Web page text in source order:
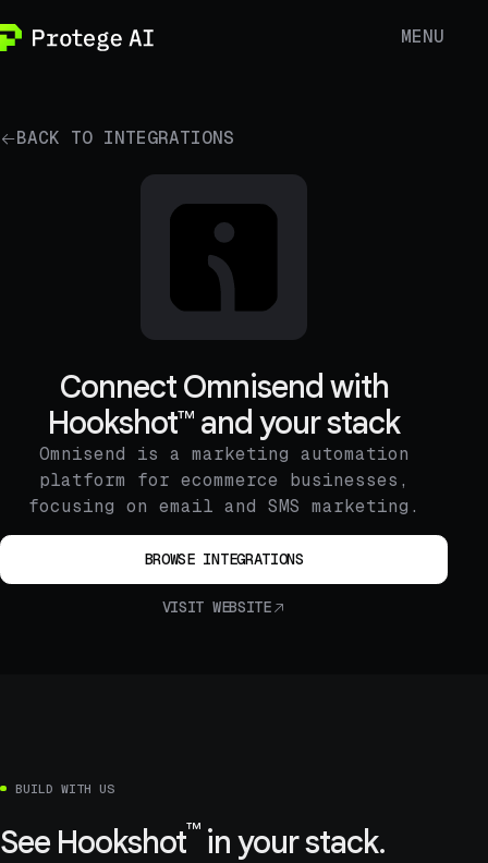
MENU
BACK TO INTEGRATIONS
Connect Omnisend with
Hookshot™ and your stack
Omnisend is a marketing automation
platform for ecommerce businesses,
focusing on email and SMS marketing.
BROWSE INTEGRATIONS
VISIT WEBSITE
BUILD WITH US
See Hookshot™in your stack.